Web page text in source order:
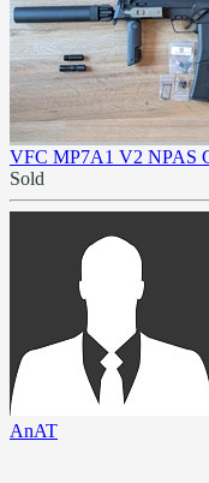
VFC MP7A1 V2 NPAS
Sold
AnAT